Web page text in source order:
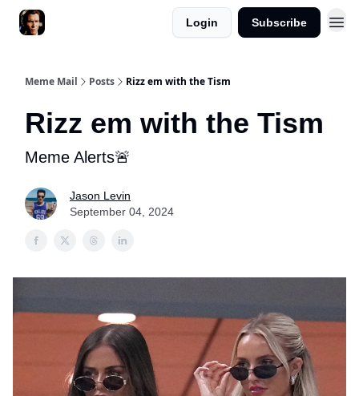
Login Subscribe
Meme Mail Posts Rizz em with the Tism
Rizz em with the Tism
Meme Alerts🚨
Jason Levin
September 04, 2024